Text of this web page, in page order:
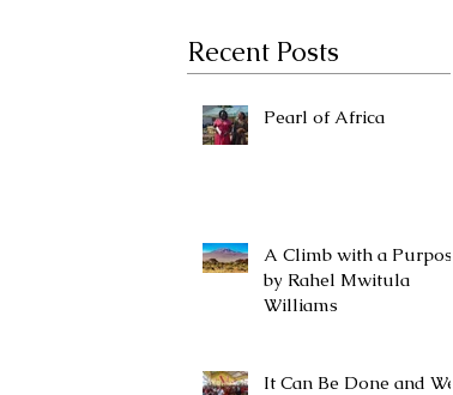
Recent Posts
Pearl of Africa
A Climb with a Purpose
by Rahel Mwitula
Williams
It Can Be Done and We